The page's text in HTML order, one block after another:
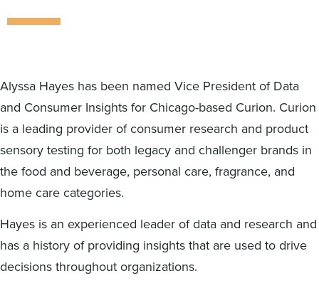
How We Connect
In Context
She’s Not Walking Away From Packaged Food.
She’s Reclaiming Her Kitchen.
Alyssa Hayes has been named Vice President of Data
and Consumer Insights for Chicago-based Curion. Curion
is a leading provider of consumer research and product
sensory testing for both legacy and challenger brands in
the food and beverage, personal care, fragrance, and
home care categories.
Hayes is an experienced leader of data and research and
has a history of providing insights that are used to drive
decisions throughout organizations.